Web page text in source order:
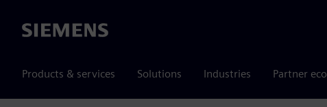
Siemens
Products & services Solutions Industries Partner